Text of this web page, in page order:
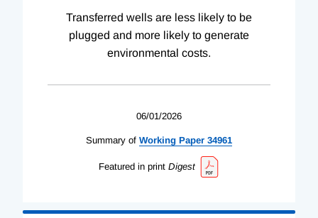
Transferred wells are less likely to be
plugged and more likely to generate
environmental costs.
06/01/2026
Summary of Working Paper 34961
Featured in print Digest